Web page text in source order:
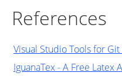
References
Visual Studio Tools for
IguanaTex - A Free Latex